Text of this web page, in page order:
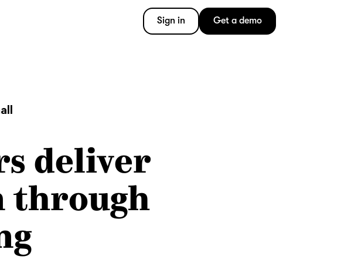
Sign in Get a demo
deliver
through